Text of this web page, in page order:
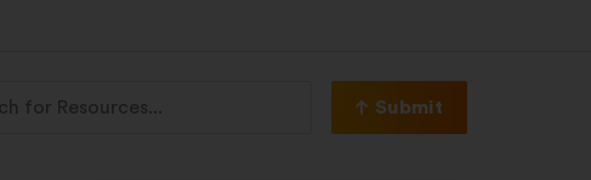
Submit